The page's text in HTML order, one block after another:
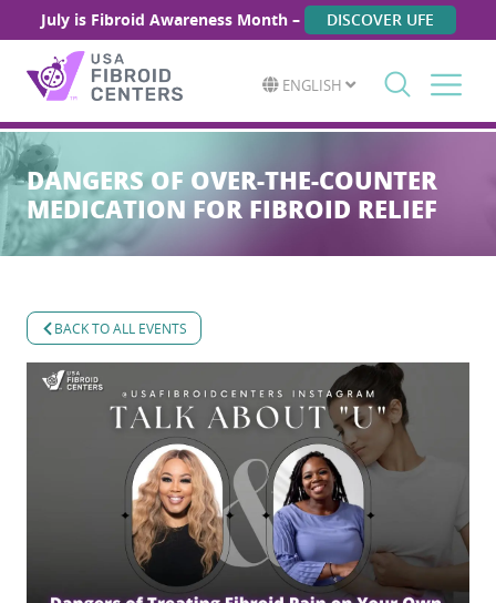
July is Fibroid Awareness Month – DISCOVER UFE
ENGLISH
Search
for:
DANGERS OF OVER-THE-COUNTER
MEDICATION FOR FIBROID RELIEF
BACK TO ALL EVENTS